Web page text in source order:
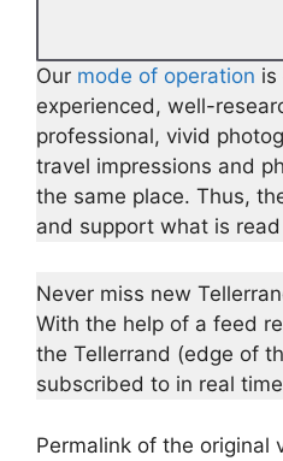
Our mode of operation is
experienced, well-
professional, vivid
travel impressions and
the same place. Thus,
and support what is
Never miss new
With the help of a feed
the Tellerrand (edge of
subscribed to in real
Permalink of the original